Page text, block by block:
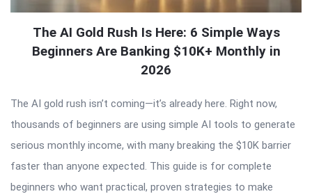
The AI Gold Rush Is Here: 6 Simple Ways
Beginners Are Banking $10K+ Monthly in
2026
The AI gold rush isn’t coming—it’s already here. Right now,
thousands of beginners are using simple AI tools to generate
serious monthly income, with many breaking the $10K barrier
faster than anyone expected. This guide is for complete
beginners who want practical, proven strategies to make